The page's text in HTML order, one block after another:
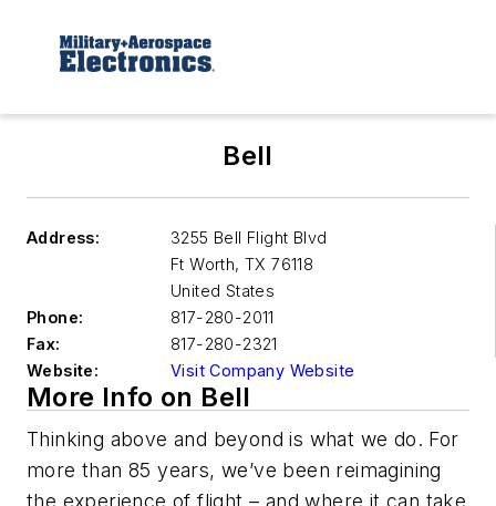
Bell
Address:
3255 Bell Flight Blvd
Ft Worth, TX 76118
United States
Phone:
817-280-2011
Fax:
817-280-2321
Website:
Visit Company Website
More Info on Bell
Thinking above and beyond is what we do. For
more than 85 years, we’ve been reimagining
the experience of flight – and where it can take